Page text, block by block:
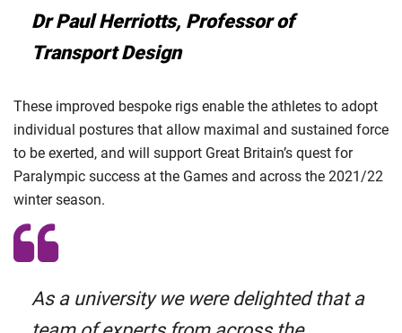
Dr Paul Herriotts, Professor of
Transport Design
These improved bespoke rigs enable the athletes to adopt
individual postures that allow maximal and sustained force
to be exerted, and will support Great Britain’s quest for
Paralympic success at the Games and across the 2021/22
winter season.
As a university we were delighted that a